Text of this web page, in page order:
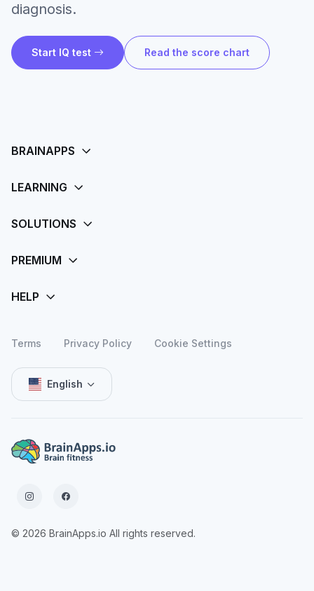
diagnosis.
Start IQ test Read the score chart
Terms Privacy Policy Cookie Settings
English
© 2026 BrainApps.io All rights reserved.